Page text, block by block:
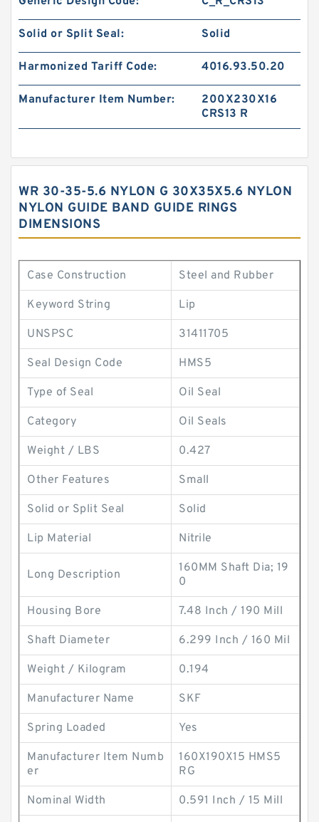
Solid or Split Seal: Solid
Harmonized Tariff Code: 4016.93.50.20
Manufacturer Item Number:
200X230X16
CRS13 R
WR 30-35-5.6 NYLON G 30X35X5.6 NYLON
NYLON GUIDE BAND GUIDE RINGS
DIMENSIONS
Case Construction Steel and Rubber
Keyword String Lip
UNSPSC 31411705
Seal Design Code HMS5
Type of Seal Oil Seal
Category Oil Seals
Weight / LBS 0.427
Other Features Small
Solid or Split Seal Solid
Lip Material Nitrile
Long Description
160MM Shaft Dia; 19
0
Housing Bore 7.48 Inch / 190 Mill
Shaft Diameter 6.299 Inch / 160 Mil
Weight / Kilogram 0.194
Manufacturer Name SKF
Spring Loaded Yes
Manufacturer Item Numb
er
160X190X15 HMS5
RG
Nominal Width 0.591 Inch / 15 Mill